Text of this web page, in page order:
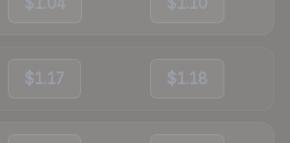
$1.17 $1.18